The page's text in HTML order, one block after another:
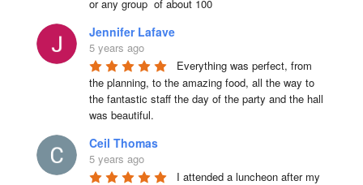
or any group  of about 100
Jennifer Lafave
5 years ago
Everything was perfect, from
the planning, to the amazing food, all the way to
the fantastic staff the day of the party and the hall
was beautiful.
Ceil Thomas
5 years ago
I attended a luncheon after my